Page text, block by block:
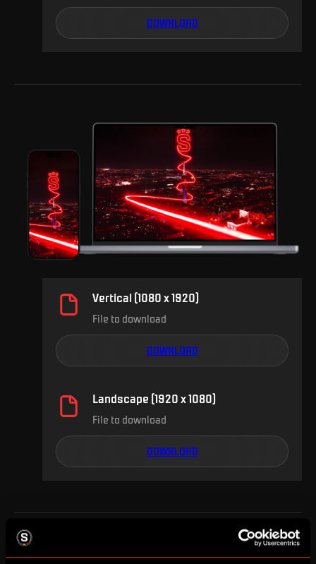
DOWNLOAD
Vertical (1080 x 1920)
File to download
DOWNLOAD
Landscape (1920 x 1080)
File to download
DOWNLOAD